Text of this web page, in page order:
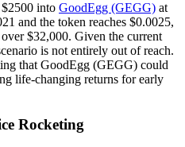
into GoodEgg (GEGG) at
and the token reaches $0.0025,
$32,000. Given the current
is not entirely out of reach.
that GoodEgg (GEGG) could
life-changing returns for early
Rocketing